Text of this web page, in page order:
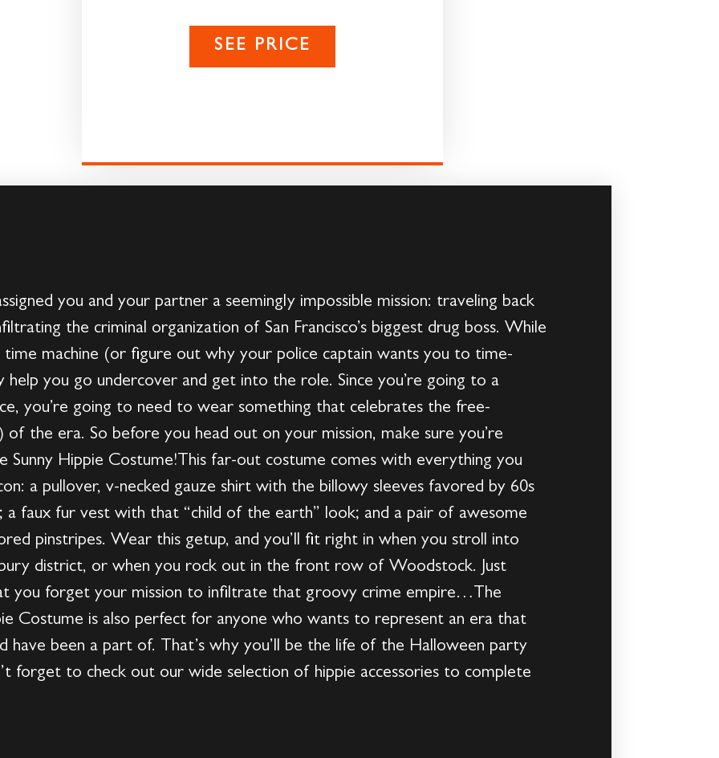
SEE PRICE
you and your partner a seemingly impossible mission: traveling back
the criminal organization of San Francisco’s biggest drug boss. While
time machine (or figure out why your police captain wants you to time-
you go undercover and get into the role. Since you’re going to a
you’re going to need to wear something that celebrates the free-
of the era. So before you head out on your mission, make sure you’re
Sunny Hippie Costume!This far-out costume comes with everything you
a pullover, v-necked gauze shirt with the billowy sleeves favored by 60s
a faux fur vest with that “child of the earth” look; and a pair of awesome
pinstripes. Wear this getup, and you’ll fit right in when you stroll into
district, or when you rock out in the front row of Woodstock. Just
you forget your mission to infiltrate that groovy crime empire…The
Costume is also perfect for anyone who wants to represent an era that
have been a part of. That’s why you’ll be the life of the Halloween party
forget to check out our wide selection of hippie accessories to complete